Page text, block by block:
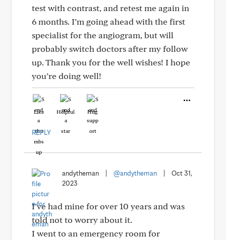
test with contrast, and retest me again in
6 months. I’m going ahead with the first
specialist for the angiogram, but will
probably switch doctors after my follow
up. Thank you for the well wishes! I hope
you’re doing well!
Like Helpful Hug
REPLY
andytheman @andytheman
Oct 31,
2023
I’ve had mine for over 10 years and was
told not to worry about it.
I went to an emergency room for